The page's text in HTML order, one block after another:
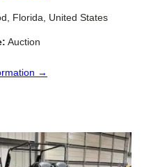
Florida, United States
Auction
→